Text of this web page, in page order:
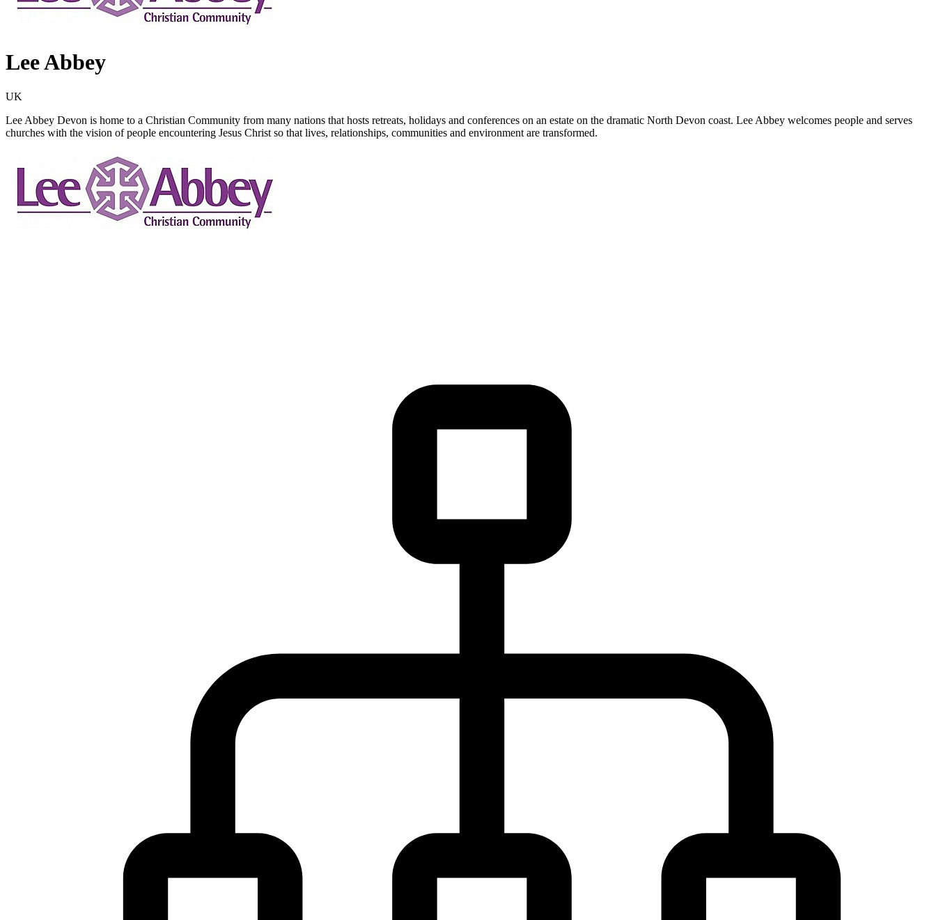
Lee Abbey
UK
Lee Abbey Devon is home to a Christian Community from many nations that hosts retreats, holidays and conferences on an estate on the dramatic North Devon coast. Lee Abbey welcomes people and serves
churches with the vision of people encountering Jesus Christ so that lives, relationships, communities and environment are transformed.